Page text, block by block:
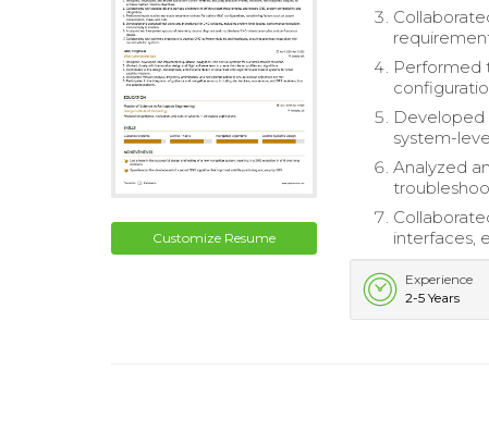
Customize Resume
Performed
Developed
system-
Analyzed
interfaces,
Experience
2-5 Years